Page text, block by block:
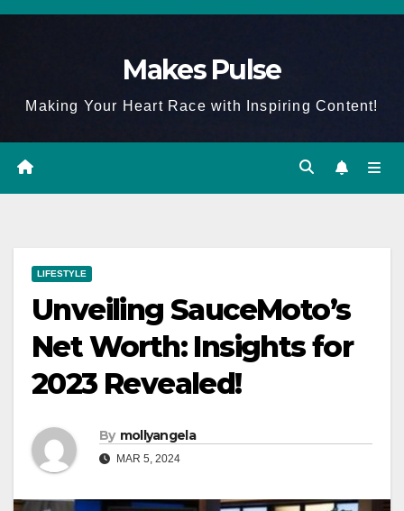
Skip
Makes Pulse
Making Your Heart Race with Inspiring Content!
LIFESTYLE
Unveiling SauceMoto’s
Net Worth: Insights for
2023 Revealed!
By mollyangela
MAR 5, 2024